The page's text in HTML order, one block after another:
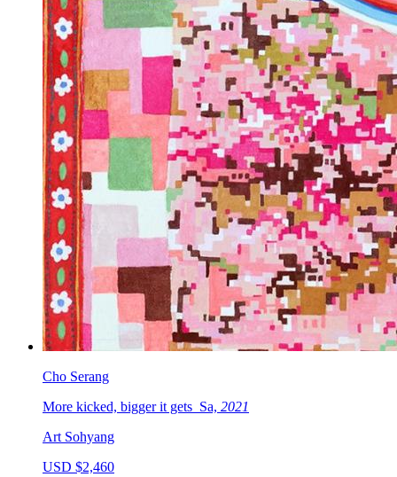
Cho Serang
More kicked, bigger it gets_Sa, 2021
Art Sohyang
USD $2,460